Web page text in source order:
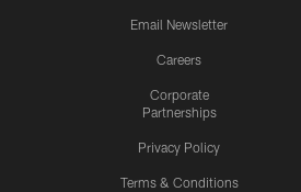
Email Newsletter
Careers
Corporate
Partnerships
Privacy Policy
Terms & Conditions